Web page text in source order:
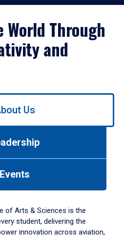
Through
and
Us
Events
of Arts & Sciences is the
student, delivering the
innovation across aviation,